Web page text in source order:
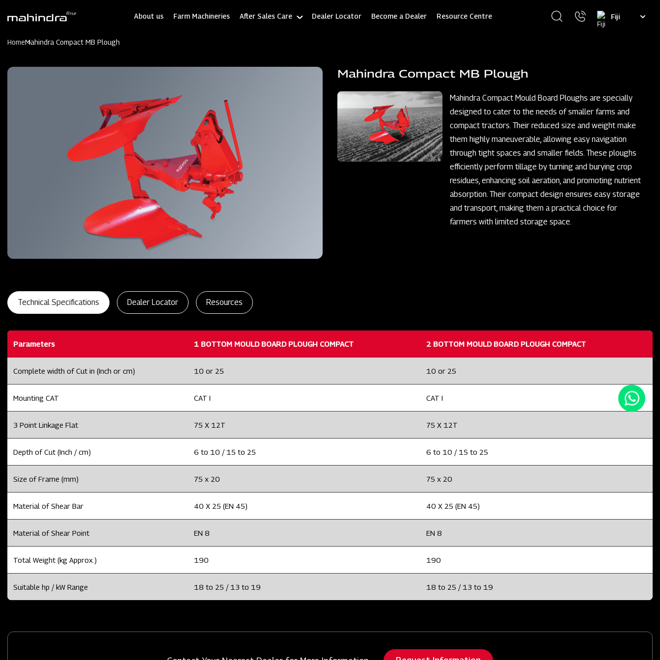
About us Farm Machineries After Sales Care Dealer Locator Become a Dealer Resource Centre
Select
HomeMahindra Compact MB Plough
Mahindra Compact MB Plough
Mahindra Compact Mould Board Ploughs are specially
designed to cater to the needs of smaller farms and
compact tractors. Their reduced size and weight make
them highly maneuverable, allowing easy navigation
through tight spaces and smaller fields. These ploughs
efficiently perform tillage by turning and burying crop
residues, enhancing soil aeration, and promoting nutrient
absorption. Their compact design ensures easy storage
and transport, making them a practical choice for
farmers with limited storage space.
Technical Specifications Dealer Locator Resources
Parameters 1 BOTTOM MOULD BOARD PLOUGH COMPACT 2 BOTTOM MOULD BOARD PLOUGH COMPACT
Complete width of Cut in (Inch or cm) 10 or 25 10 or 25
Mounting CAT CAT I CAT I
3 Point Linkage Flat 75 X 12T 75 X 12T
Depth of Cut (Inch / cm) 6 to 10 / 15 to 25 6 to 10 / 15 to 25
Size of Frame (mm) 75 x 20 75 x 20
Material of Shear Bar 40 X 25 (EN 45) 40 X 25 (EN 45)
Material of Shear Point EN 8 EN 8
Total Weight (kg Approx.) 190 190
Suitable hp / kW Range 18 to 25 / 13 to 19 18 to 25 / 13 to 19